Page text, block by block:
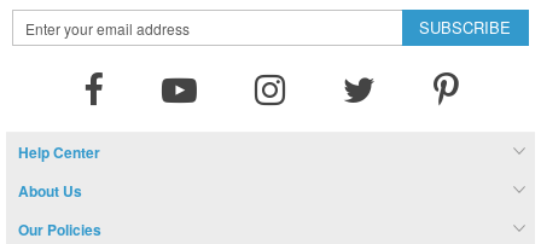
Sign
Up
SUBSCRIBE
Help Center
About Us
Our Policies